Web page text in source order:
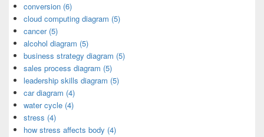
conversion (6)
cloud computing diagram (5)
cancer (5)
alcohol diagram (5)
business strategy diagram (5)
sales process diagram (5)
leadership skills diagram (5)
car diagram (4)
water cycle (4)
stress (4)
how stress affects body (4)